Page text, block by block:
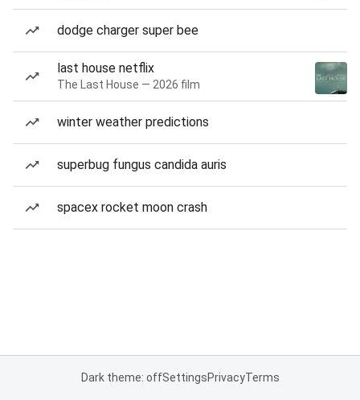
dodge charger super bee
last house netflix
The Last House — 2026 film
winter weather predictions
superbug fungus candida auris
spacex rocket moon crash
Dark theme: offSettingsPrivacyTerms